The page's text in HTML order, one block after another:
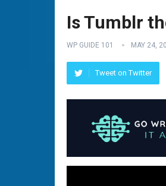
Is Tumblr
WP GUIDE 101 MAY 24,
Tweet on Twitter